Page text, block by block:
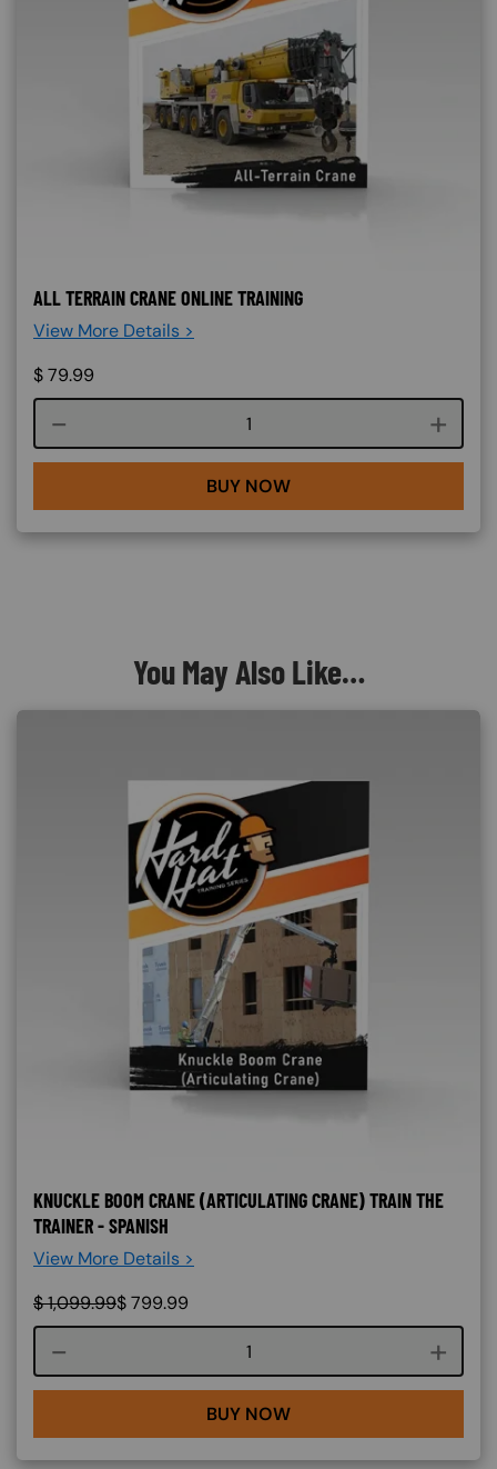
ALL TERRAIN CRANE ONLINE TRAINING
View More Details >
$79.99
Course quantity
BUY NOW
You May Also Like…
KNUCKLE BOOM CRANE (ARTICULATING CRANE) TRAIN THE
TRAINER - SPANISH
View More Details >
$1,099.99$799.99
Course quantity
BUY NOW